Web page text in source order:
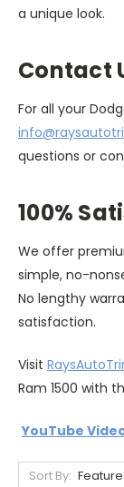
a unique look.
Contact
For all your
questions or
100%
We offer
simple, no-
No lengthy
satisfaction.
Visit
Ram 1500 with
YouTube
Sort By: